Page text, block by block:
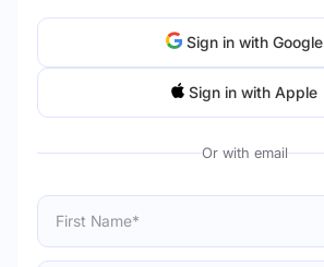
Sign in with Google
Sign in with Apple